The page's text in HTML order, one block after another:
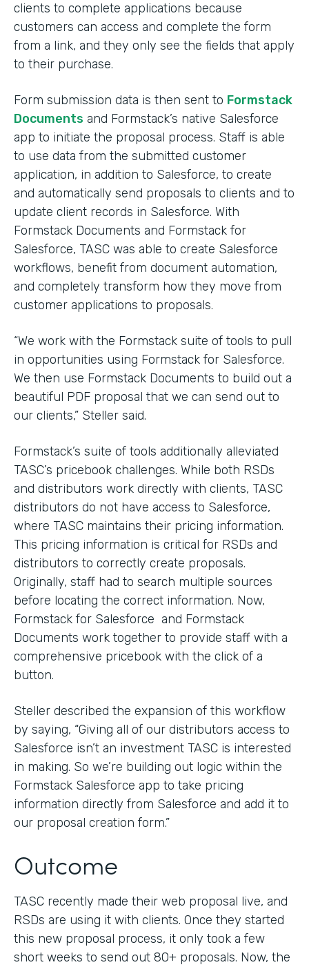
clients to complete applications because
customers can access and complete the form
from a link, and they only see the fields that apply
to their purchase.
Form submission data is then sent to Formstack
Documents and Formstack’s native Salesforce
app to initiate the proposal process. Staff is able
to use data from the submitted customer
application, in addition to Salesforce, to create
and automatically send proposals to clients and to
update client records in Salesforce. With
Formstack Documents and Formstack for
Salesforce, TASC was able to create Salesforce
workflows, benefit from document automation,
and completely transform how they move from
customer applications to proposals.
“We work with the Formstack suite of tools to pull
in opportunities using Formstack for Salesforce.
We then use Formstack Documents to build out a
beautiful PDF proposal that we can send out to
our clients,” Steller said.
Formstack’s suite of tools additionally alleviated
TASC’s pricebook challenges. While both RSDs
and distributors work directly with clients, TASC
distributors do not have access to Salesforce,
where TASC maintains their pricing information.
This pricing information is critical for RSDs and
distributors to correctly create proposals.
Originally, staff had to search multiple sources
before locating the correct information. Now,
Formstack for Salesforce and Formstack
Documents work together to provide staff with a
comprehensive pricebook with the click of a
button.
Steller described the expansion of this workflow
by saying, “Giving all of our distributors access to
Salesforce isn’t an investment TASC is interested
in making. So we’re building out logic within the
Formstack Salesforce app to take pricing
information directly from Salesforce and add it to
our proposal creation form.”
Outcome
TASC recently made their web proposal live, and
RSDs are using it with clients. Once they started
this new proposal process, it only took a few
short weeks to send out 80+ proposals. Now, the